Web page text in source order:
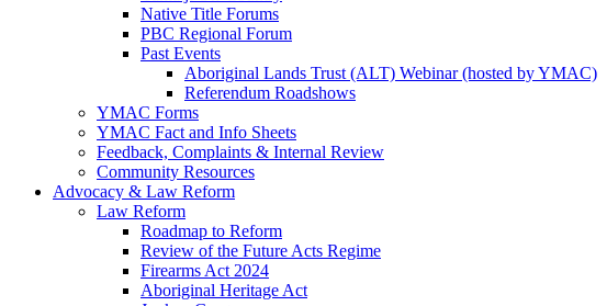
Native Title Forums
PBC Regional Forum
Past Events
Aboriginal Lands Trust (ALT) Webinar (hosted by YMAC)
Referendum Roadshows
YMAC Forms
YMAC Fact and Info Sheets
Feedback, Complaints & Internal Review
Community Resources
Advocacy & Law Reform
Law Reform
Roadmap to Reform
Review of the Future Acts Regime
Firearms Act 2024
Aboriginal Heritage Act